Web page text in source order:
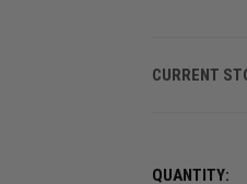
CURRENT
QUANTITY: